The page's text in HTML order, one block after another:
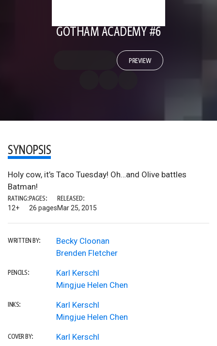
GOTHAM ACADEMY #6
PREVIEW
SYNOPSIS
Holy cow, it’s Taco Tuesday! Oh…and Olive battles
Batman!
RATING:
12+
PAGES:
26 pages
RELEASED:
Mar 25, 2015
WRITTEN BY:
Becky Cloonan
Brenden Fletcher
PENCILS:
Karl Kerschl
Mingjue Helen Chen
INKS:
Karl Kerschl
Mingjue Helen Chen
COVER BY: Karl Kerschl